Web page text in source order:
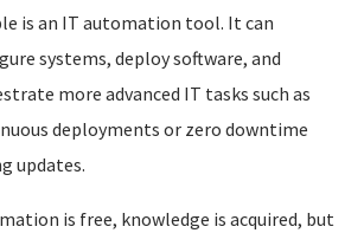
is an IT automation tool. It can
systems, deploy software, and
more advanced IT tasks such as
deployments or zero downtime
updates.
is free, knowledge is acquired, but